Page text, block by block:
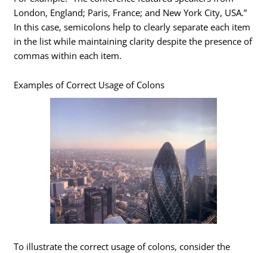
London, England; Paris, France; and New York City, USA.”
In this case, semicolons help to clearly separate each item
in the list while maintaining clarity despite the presence of
commas within each item.
Examples of Correct Usage of Colons
To illustrate the correct usage of colons, consider the